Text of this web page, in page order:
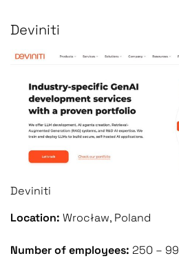
Deviniti
Deviniti
Location: Wrocław, Poland
Number of employees: 250 –